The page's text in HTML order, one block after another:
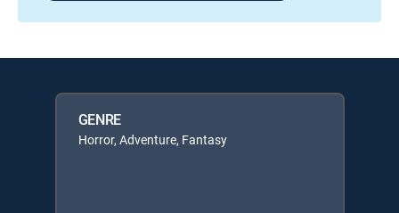
GENRE
Horror, Adventure, Fantasy